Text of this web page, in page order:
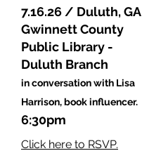
7.16.26 / Duluth, GA
Gwinnett County
Public Library -
Duluth Branch
in conversation with Lisa
Harrison, book influencer.
6:30pm
Click here to RSVP.